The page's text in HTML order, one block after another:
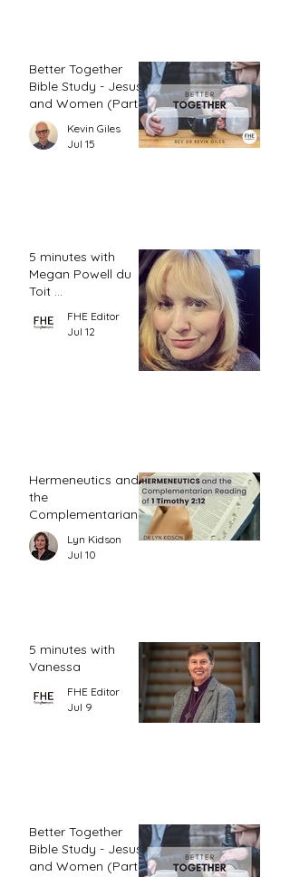
Better Together
Bible Study - Jesus
and Women (Part
2)
Kevin Giles
Jul 15
5 minutes with
Megan Powell du
Toit ...
FHE Editor
Jul 12
Hermeneutics and
the
Complementarian
Reading of 1
Timothy 2:12
Lyn Kidson
Jul 10
5 minutes with
Vanessa
FHE Editor
Jul 9
Better Together
Bible Study - Jesus
and Women (Part